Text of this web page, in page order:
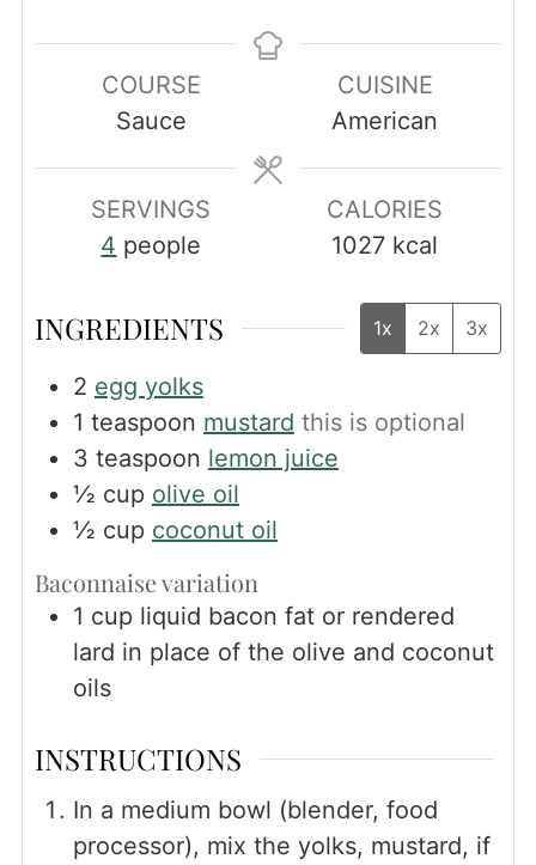
COURSE
Sauce
CUISINE
American
SERVINGS
4 people
CALORIES
1027 kcal
INGREDIENTS 1x 2x 3x
2 egg yolks
1 teaspoon mustard this is optional
3 teaspoon lemon juice
½ cup olive oil
½ cup coconut oil
Baconnaise variation
1 cup liquid bacon fat or rendered
lard in place of the olive and coconut
oils
INSTRUCTIONS
In a medium bowl (blender, food
processor), mix the yolks, mustard, if